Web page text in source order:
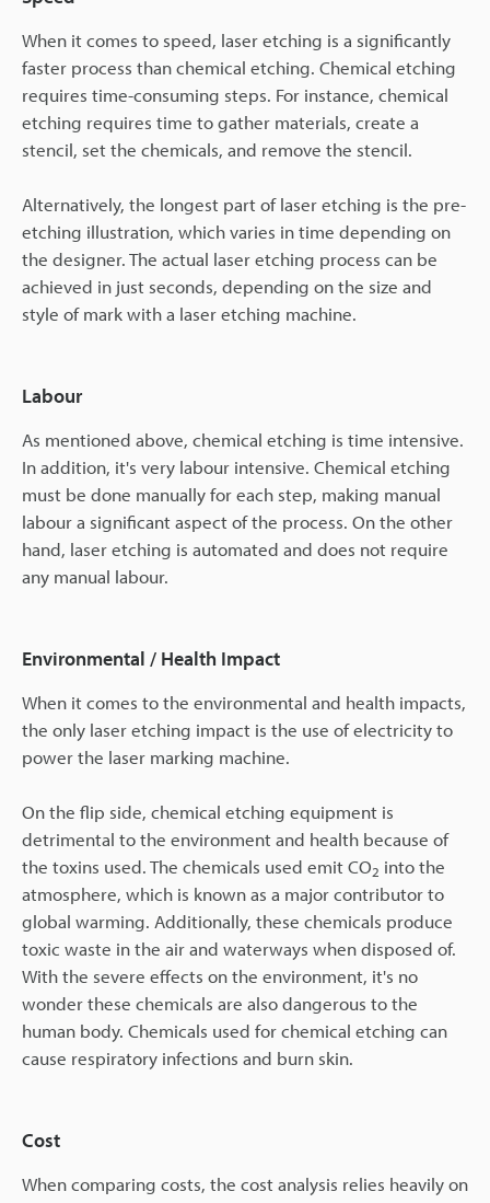
When it comes to speed, laser etching is a significantly
faster process than chemical etching. Chemical etching
requires time-consuming steps. For instance, chemical
etching requires time to gather materials, create a
stencil, set the chemicals, and remove the stencil.
Alternatively, the longest part of laser etching is the pre-
etching illustration, which varies in time depending on
the designer. The actual laser etching process can be
achieved in just seconds, depending on the size and
style of mark with a laser etching machine.
Labour
As mentioned above, chemical etching is time intensive.
In addition, it's very labour intensive. Chemical etching
must be done manually for each step, making manual
labour a significant aspect of the process. On the other
hand, laser etching is automated and does not require
any manual labour.
Environmental / Health Impact
When it comes to the environmental and health impacts,
the only laser etching impact is the use of electricity to
power the laser marking machine.
On the flip side, chemical etching equipment is
detrimental to the environment and health because of
the toxins used. The chemicals used emit CO2 into the
atmosphere, which is known as a major contributor to
global warming. Additionally, these chemicals produce
toxic waste in the air and waterways when disposed of.
With the severe effects on the environment, it's no
wonder these chemicals are also dangerous to the
human body. Chemicals used for chemical etching can
cause respiratory infections and burn skin.
Cost
When comparing costs, the cost analysis relies heavily on